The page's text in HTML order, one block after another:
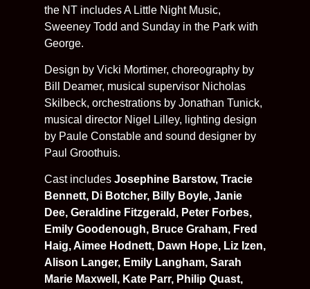
the NT includes A Little Night Music,
Sweeney Todd and Sunday in the Park with
George.
Design by Vicki Mortimer, choreography by
Bill Deamer, musical supervisor Nicholas
Skilbeck, orchestrations by Jonathan Tunick,
musical director Nigel Lilley, lighting design
by Paule Constable and sound designer by
Paul Groothuis.
Cast includes Josephine Barstow, Tracie
Bennett, Di Botcher, Billy Boyle, Janie
Dee, Geraldine Fitzgerald, Peter Forbes,
Emily Goodenough, Bruce Graham, Fred
Haig, Aimee Hodnett, Dawn Hope, Liz Izen,
Alison Langer, Emily Langham, Sarah
Marie Maxwell, Kate Parr, Philip Quast,